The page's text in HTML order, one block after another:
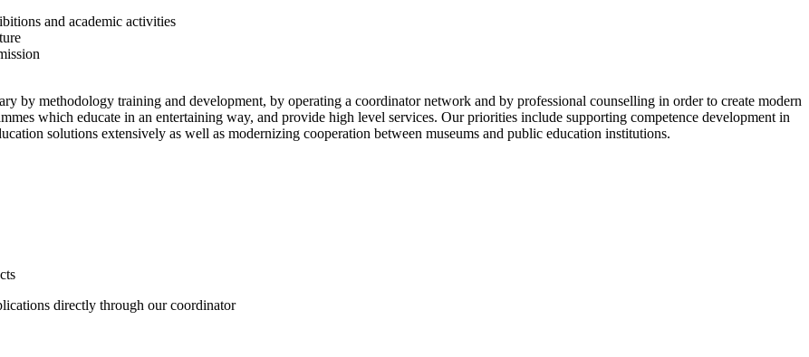
and academic activities
by methodology training and development, by operating a coordinator network and by professional counselling in order to create modern
which educate in an entertaining way, and provide high level services. Our priorities include supporting competence development in
solutions extensively as well as modernizing cooperation between museums and public education institutions.
directly through our coordinator